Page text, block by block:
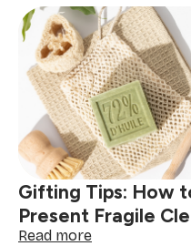
Gift
of
Clean:
When,
Why,
and
How
to
Gift
Cleaning
Services
Gifting Tips: How
Present Fragile
Read more: